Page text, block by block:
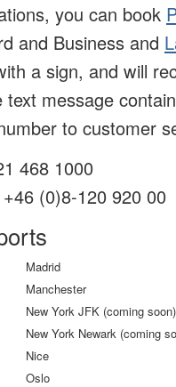
you can book
and Business and
a sign, and will
message
to customer
468 1000
(0)8-120 920 00
Madrid
Manchester
New York JFK (coming soon)
New York Newark (coming
Nice
Oslo